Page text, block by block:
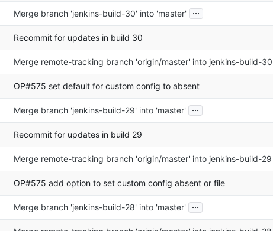
Merge branch 'jenkins-build-30' into 'master' ...
Recommit for updates in build 30
Merge remote-tracking branch 'origin/master' into jenkins-build-30
OP#575 set default for custom config to absent
Merge branch 'jenkins-build-29' into 'master' ...
Recommit for updates in build 29
Merge remote-tracking branch 'origin/master' into jenkins-build-29
OP#575 add option to set custom config absent or file
Merge branch 'jenkins-build-28' into 'master' ...